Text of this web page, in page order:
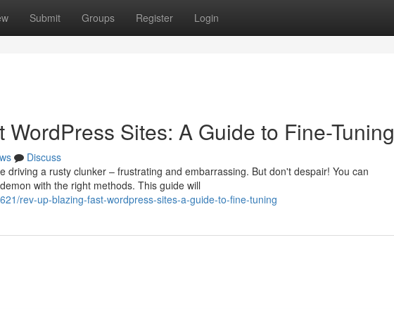
Submit Groups Register Login
Sites: A Guide to Fine-Tuning
Discuss
driving a rusty clunker – frustrating and embarrassing. But don't despair! You can
with the right methods. This guide will
rev-up-blazing-fast-wordpress-sites-a-guide-to-fine-tuning